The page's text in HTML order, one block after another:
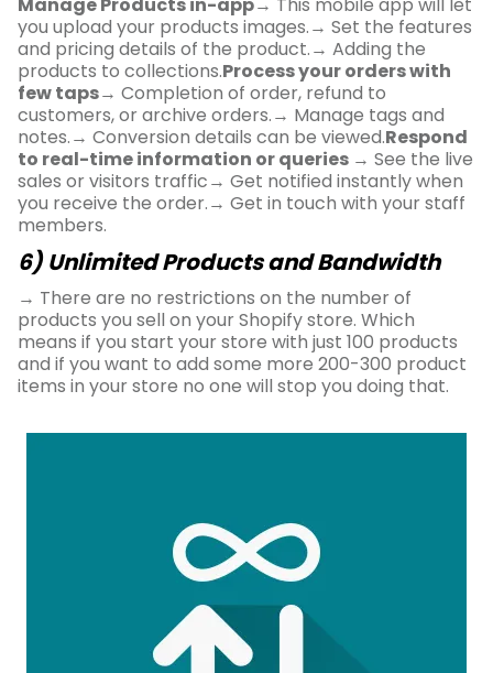
you upload your products images.→ Set the features
and pricing details of the product.→ Adding the
products to collections.Process your orders with
few taps→ Completion of order, refund to
customers, or archive orders.→ Manage tags and
notes.→ Conversion details can be viewed.Respond
to real-time information or queries → See the live
sales or visitors traffic→ Get notified instantly when
you receive the order.→ Get in touch with your staff
members.
6) Unlimited Products and Bandwidth
→ There are no restrictions on the number of
products you sell on your Shopify store. Which
means if you start your store with just 100 products
and if you want to add some more 200-300 product
items in your store no one will stop you doing that.